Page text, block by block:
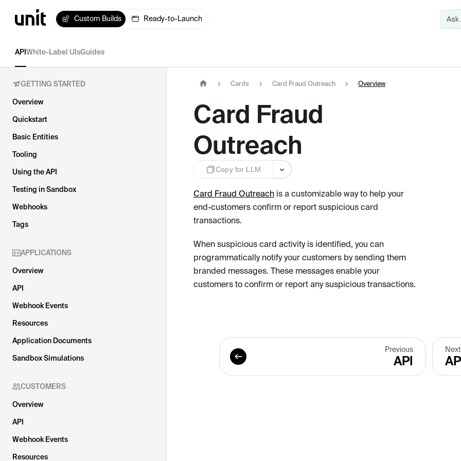
Custom Builds Ready-to-Launch
API White-Label UIsGuides
GETTING STARTED
Overview
Quickstart
Basic Entities
Tooling
Using the API
Testing in Sandbox
Webhooks
Tags
APPLICATIONS
Overview
API
Webhook Events
Resources
Application Documents
Sandbox Simulations
CUSTOMERS
Overview
API
Webhook Events
Resources
Cards Card Fraud Outreach Overview
Card Fraud
Outreach
Copy for LLM
Card Fraud Outreach is a customizable way to help your
end-customers confirm or report suspicious card
transactions.
When suspicious card activity is identified, you can
programmatically notify your customers by sending them
branded messages. These messages enable your
customers to confirm or report any suspicious transactions.
Previous
API
Next